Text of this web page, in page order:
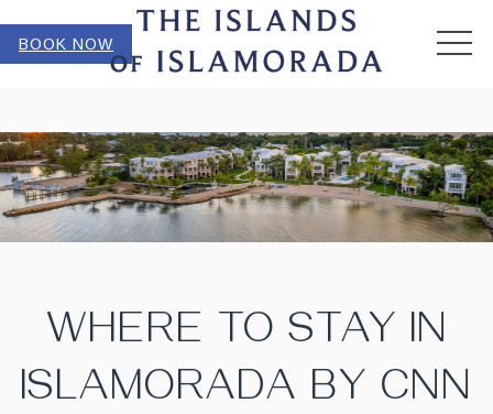
BOOK NOW
WHERE TO STAY IN
ISLAMORADA BY CNN